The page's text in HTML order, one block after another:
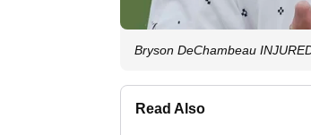
Bryson DeChambeau
Read Also